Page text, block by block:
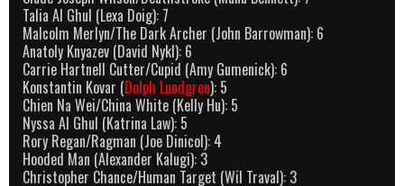
Talia Al Ghul (Lexa Doig): 7
Malcolm Merlyn/The Dark Archer (John Barrowman): 6
Anatoly Knyazev (David Nykl): 6
Carrie Hartnell Cutter/Cupid (Amy Gumenick): 6
Konstantin Kovar (Dolph Lundgren): 5
Chien Na Wei/China White (Kelly Hu): 5
Nyssa Al Ghul (Katrina Law): 5
Rory Regan/Ragman (Joe Dinicol): 4
Hooded Man (Alexander Kalugi): 3
Christopher Chance/Human Target (Wil Traval): 3